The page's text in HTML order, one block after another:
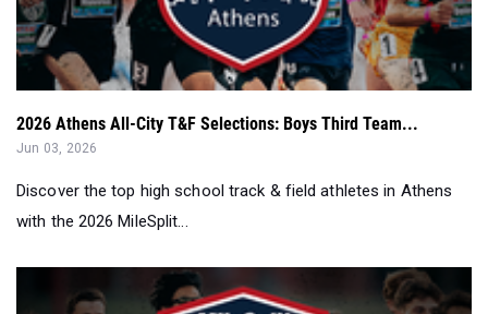
2026 Athens All-City T&F Selections: Boys Third Team...
Jun 03, 2026
Discover the top high school track & field athletes in Athens
with the 2026 MileSplit...